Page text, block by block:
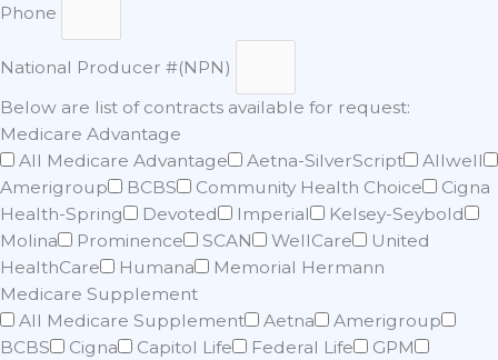
Phone
National Producer #(NPN)
Below are list of contracts available for request:
Medicare Advantage
All Medicare Advantage
Aetna-SilverScript
Allwell
Amerigroup
BCBS Community Health Choice
Cigna
Health-Spring
Devoted Imperial
Kelsey-Seybold
Molina
Prominence SCAN WellCare
United
HealthCare
Humana
Memorial Hermann
Medicare Supplement
All Medicare Supplement
Aetna
Amerigroup
BCBS
Cigna Capitol Life Federal Life
GPM